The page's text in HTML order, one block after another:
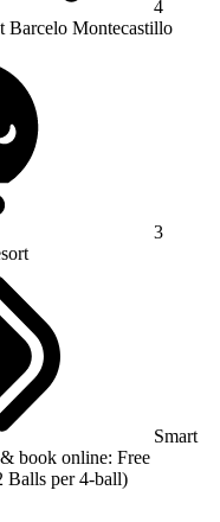
4
Barcelo Montecastillo
3
Smart
book online: Free
Balls per 4-ball)